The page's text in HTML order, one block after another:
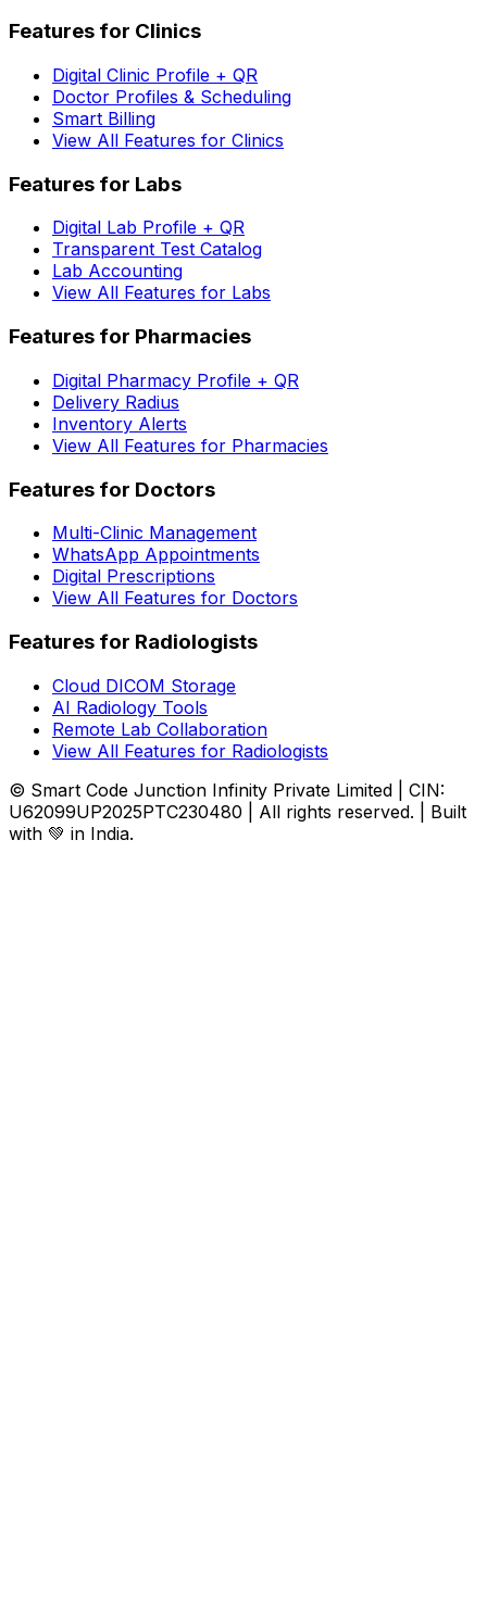
Features for Clinics
Digital Clinic Profile + QR
Doctor Profiles & Scheduling
Smart Billing
View All Features for Clinics
Features for Labs
Digital Lab Profile + QR
Transparent Test Catalog
Lab Accounting
View All Features for Labs
Features for Pharmacies
Digital Pharmacy Profile + QR
Delivery Radius
Inventory Alerts
View All Features for Pharmacies
Features for Doctors
Multi-Clinic Management
WhatsApp Appointments
Digital Prescriptions
View All Features for Doctors
Features for Radiologists
Cloud DICOM Storage
AI Radiology Tools
Remote Lab Collaboration
View All Features for Radiologists
© Smart Code Junction Infinity Private Limited | CIN:
U62099UP2025PTC230480 | All rights reserved. | Built
with 💚 in India.